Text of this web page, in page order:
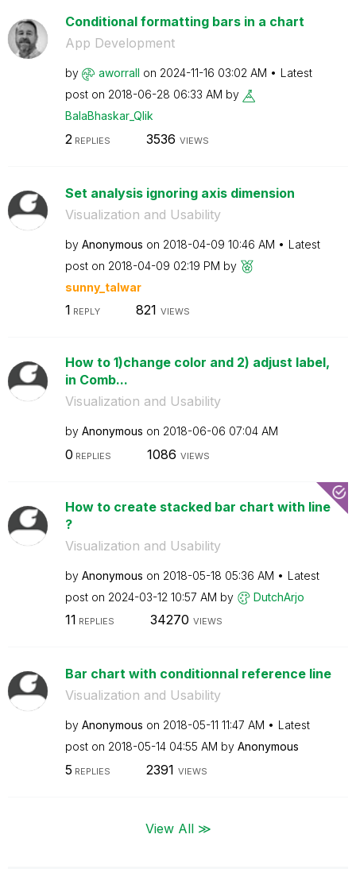
Conditional formatting bars in a chart
App Development
by aworrall on ‎2024-11-16 03:02 AM
Latest
post on ‎2018-06-28 06:33 AM by
BalaBhaskar_Qlik
2 REPLIES 3536 VIEWS
Set analysis ignoring axis dimension
Visualization and Usability
by Anonymous on ‎2018-04-09 10:46 AM
Latest
post on ‎2018-04-09 02:19 PM by
sunny_talwar
1 REPLY 821 VIEWS
How to 1)change color and 2) adjust label,
in Comb...
Visualization and Usability
by Anonymous on ‎2018-06-06 07:04 AM
0 REPLIES 1086 VIEWS
How to create stacked bar chart with line
?
Visualization and Usability
by Anonymous on ‎2018-05-18 05:36 AM
Latest
post on ‎2024-03-12 10:57 AM by DutchArjo
11 REPLIES 34270 VIEWS
Bar chart with conditionnal reference line
Visualization and Usability
by Anonymous on ‎2018-05-11 11:47 AM
Latest
post on ‎2018-05-14 04:55 AM by Anonymous
5 REPLIES 2391 VIEWS
View All ≫